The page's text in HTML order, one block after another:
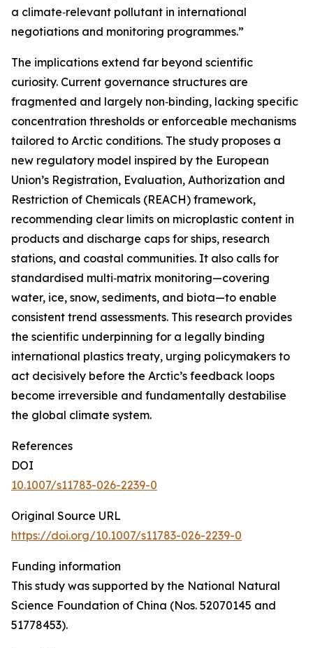
a climate‑relevant pollutant in international
negotiations and monitoring programmes.”
The implications extend far beyond scientific
curiosity. Current governance structures are
fragmented and largely non‑binding, lacking specific
concentration thresholds or enforceable mechanisms
tailored to Arctic conditions. The study proposes a
new regulatory model inspired by the European
Union’s Registration, Evaluation, Authorization and
Restriction of Chemicals (REACH) framework,
recommending clear limits on microplastic content in
products and discharge caps for ships, research
stations, and coastal communities. It also calls for
standardised multi‑matrix monitoring—covering
water, ice, snow, sediments, and biota—to enable
consistent trend assessments. This research provides
the scientific underpinning for a legally binding
international plastics treaty, urging policymakers to
act decisively before the Arctic’s feedback loops
become irreversible and fundamentally destabilise
the global climate system.
References
DOI
10.1007/s11783-026-2239-0
Original Source URL
https://doi.org/10.1007/s11783-026-2239-0
Funding information
This study was supported by the National Natural
Science Foundation of China (Nos. 52070145 and
51778453).